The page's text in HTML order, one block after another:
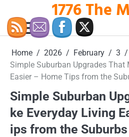
content
1776 The
Home 2026 February
3
Simple Suburban Upgrades That
Easier – Home Tips from the
Simple Suburban
ke Everyday Living
ips from the Suburbs